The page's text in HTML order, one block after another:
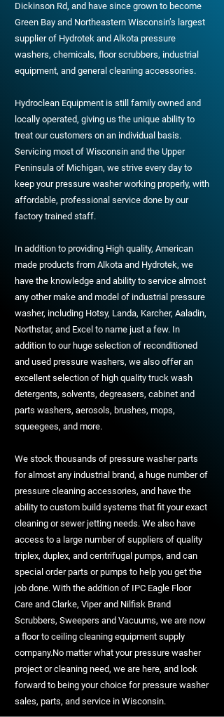
Dickinson Rd, and have since grown to become
Green Bay and Northeastern Wisconsin’s largest
supplier of Hydrotek and Alkota pressure
washers, chemicals, floor scrubbers, industrial
equipment, and general cleaning accessories.
Hydroclean Equipment is still family owned and
locally operated, giving us the unique ability to
treat our customers on an individual basis.
Servicing most of Wisconsin and the Upper
Peninsula of Michigan, we strive every day to
keep your pressure washer working properly, with
affordable, professional service done by our
factory trained staff.
In addition to providing High quality, American
made products from Alkota and Hydrotek, we
have the knowledge and ability to service almost
any other make and model of industrial pressure
washer, including Hotsy, Landa, Karcher, Aaladin,
Northstar, and Excel to name just a few. In
addition to our huge selection of reconditioned
and used pressure washers, we also offer an
excellent selection of high quality truck wash
detergents, solvents, degreasers, cabinet and
parts washers, aerosols, brushes, mops,
squeegees, and more.
We stock thousands of pressure washer parts
for almost any industrial brand, a huge number of
pressure cleaning accessories, and have the
ability to custom build systems that fit your exact
cleaning or sewer jetting needs. We also have
access to a large number of suppliers of quality
triplex, duplex, and centrifugal pumps, and can
special order parts or pumps to help you get the
job done. With the addition of IPC Eagle Floor
Care and Clarke, Viper and Nilfisk Brand
Scrubbers, Sweepers and Vacuums, we are now
a floor to ceiling cleaning equipment supply
company.No matter what your pressure washer
project or cleaning need, we are here, and look
forward to being your choice for pressure washer
sales, parts, and service in Wisconsin.